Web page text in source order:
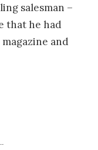
salesman –
that he had
and